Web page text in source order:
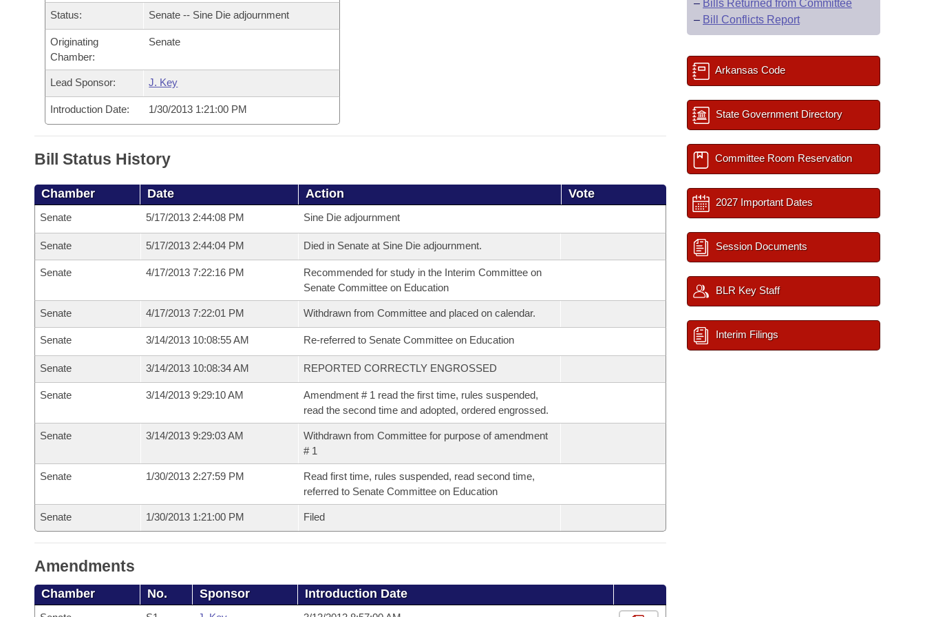
Bills in House Committees
Bills in Senate Committees
Bills in Joint Committees
Meetings Of The Whole/Business Meetings
Recent Activities
Recently Filed
Personalized Bill Tracking
Bills Returned from Committee
Bill Conflicts Report
Bills on Committee Agendas
House
Senate
House Budget
Senate Budget
House Roll Call
Arkansas Code and Constitution of 1874
Uncodified Historic Legislation
Governor's Veto List
Budget
Search Center
Status: Senate -- Sine Die adjournment
Originating
Chamber:
Senate
Lead Sponsor: J. Key
Introduction Date: 1/30/2013 1:21:00 PM
Bill Status History
Chamber Date Action Vote
Senate 5/17/2013 2:44:08 PM Sine Die adjournment
Senate 5/17/2013 2:44:04 PM Died in Senate at Sine Die adjournment.
Senate 4/17/2013 7:22:16 PM
Recommended for study in the Interim Committee on
Senate Committee on Education
Senate 4/17/2013 7:22:01 PM Withdrawn from Committee and placed on calendar.
Senate 3/14/2013 10:08:55 AM Re-referred to Senate Committee on Education
Senate 3/14/2013 10:08:34 AM REPORTED CORRECTLY ENGROSSED
Senate 3/14/2013 9:29:10 AM
Amendment # 1 read the first time, rules suspended,
read the second time and adopted, ordered engrossed.
Senate 3/14/2013 9:29:03 AM
Withdrawn from Committee for purpose of amendment
# 1
Senate 1/30/2013 2:27:59 PM
Read first time, rules suspended, read second time,
referred to Senate Committee on Education
Senate 1/30/2013 1:21:00 PM Filed
Amendments
Chamber No. Sponsor Introduction Date
– Bills Returned from Committee
– Bill Conflicts Report
Arkansas Code
State Government Directory
Committee Room Reservation
2027 Important Dates
Session Documents
BLR Key Staff
Interim Filings